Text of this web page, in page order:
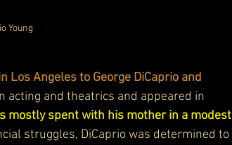
Young
Los Angeles to George DiCaprio and
acting and theatrics and appeared in
mostly spent with his mother in a modest
struggles, DiCaprio was determined to